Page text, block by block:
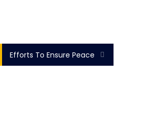
Efforts To Ensure Peace